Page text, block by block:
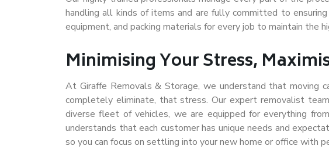
handling all kinds of items and are fully committed to
equipment, and packing materials for every job to maintain the
Minimising Your Stress,
At Giraffe Removals & Storage, we understand that moving
completely eliminate, that stress. Our expert removalist
diverse fleet of vehicles, we are equipped foreverything
understands that each customer has unique needs and
so you can focus on settling into your new home or office with